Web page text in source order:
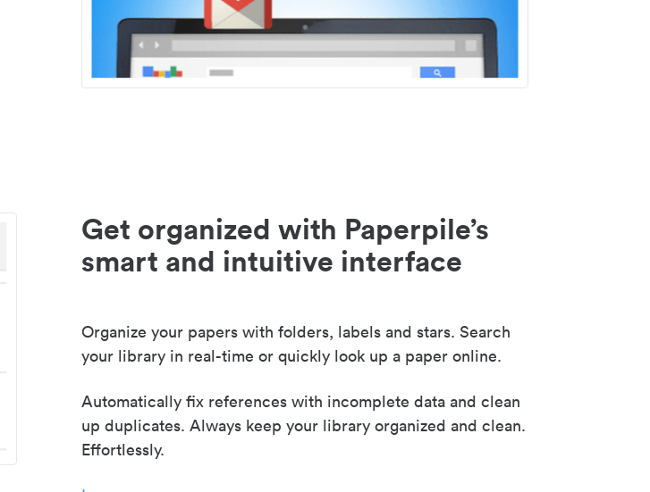
Get organized with Paperpile’s
smart and intuitive interface
Organize your papers with folders, labels and stars. Search
your library in real-time or quickly look up a paper online.
Automatically fix references with incomplete data and clean
up duplicates. Always keep your library organized and clean.
Effortlessly.